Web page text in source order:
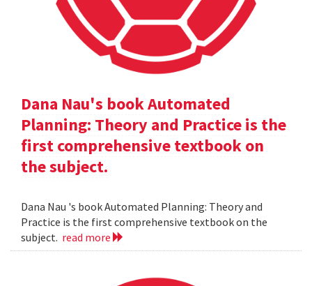
Dana Nau's book Automated
Planning: Theory and Practice is the
first comprehensive textbook on
the subject.
Dana Nau 's book Automated Planning: Theory and
Practice is the first comprehensive textbook on the
subject. read more